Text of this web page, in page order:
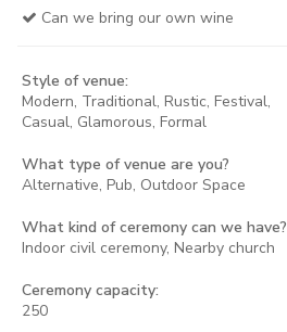
Can we bring our own wine
Style of venue:
Modern, Traditional, Rustic, Festival,
Casual, Glamorous, Formal
What type of venue are you?
Alternative, Pub, Outdoor Space
What kind of ceremony can we have?
Indoor civil ceremony, Nearby church
Ceremony capacity:
250